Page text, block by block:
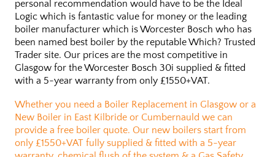
personal recommendation would have to be the Ideal
Logic which is fantastic value for money or the leading
boiler manufacturer which is Worcester Bosch who has
been named best boiler by the reputable Which? Trusted
Trader site. Our prices are the most competitive in
Glasgow for the Worcester Bosch 30i supplied & fitted
with a 5-year warranty from only £1550+VAT.
Whether you need a Boiler Replacement in Glasgow or a
New Boiler in East Kilbride or Cumbernauld we can
provide a free boiler quote. Our new boilers start from
only £1550+VAT fully supplied & fitted with a 5-year